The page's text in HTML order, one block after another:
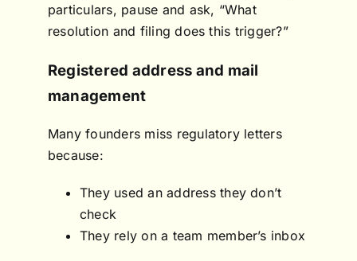
particulars, pause and ask, “What
resolution and filing does this trigger?”
Registered address and mail
management
Many founders miss regulatory letters
because:
They used an address they don’t
check
They rely on a team member’s inbox